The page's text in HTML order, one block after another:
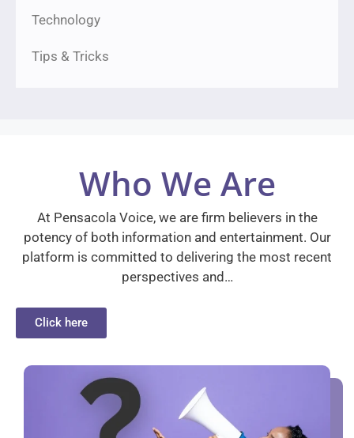
Technology
Tips & Tricks
Who We Are
At Pensacola Voice, we are firm believers in the
potency of both information and entertainment. Our
platform is committed to delivering the most recent
perspectives and…
Click here